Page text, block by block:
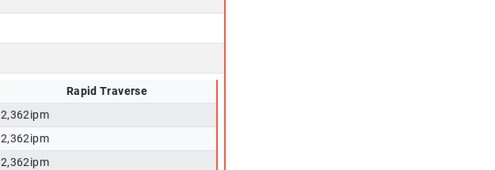
Rapid Traverse
2,362ipm
2,362ipm
2,362ipm